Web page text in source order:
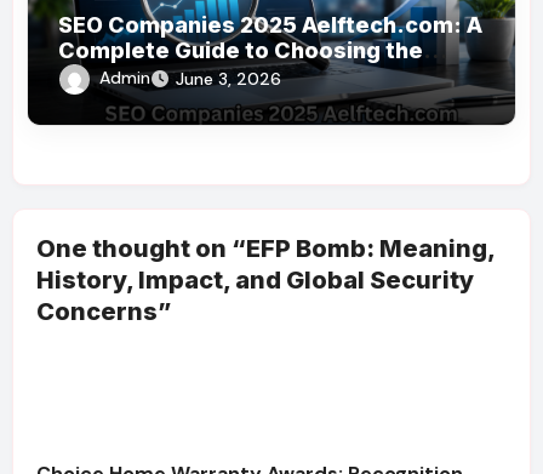
SEO Companies 2025 Aelftech.com: A
Complete Guide to Choosing the
Right SEO Partner
Admin June 3, 2026
One thought on “EFP Bomb: Meaning,
History, Impact, and Global Security
Concerns”